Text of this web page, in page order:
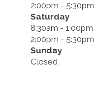
2:00pm - 5:30pm
Saturday
8:30am - 1:00pm
2:00pm - 5:30pm
Sunday
Closed